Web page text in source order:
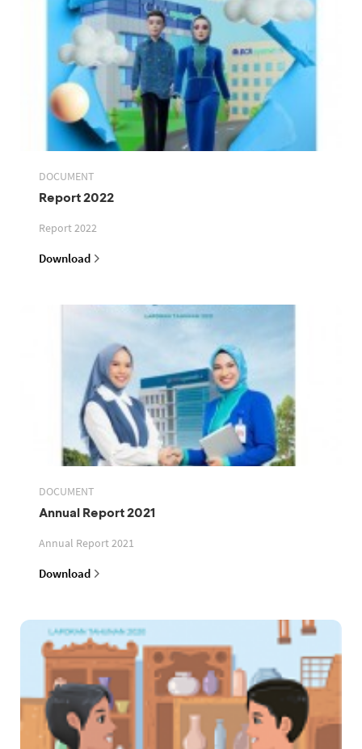
DOCUMENT
Report 2022
Report 2022
Download
DOCUMENT
Annual Report 2021
Annual Report 2021
Download